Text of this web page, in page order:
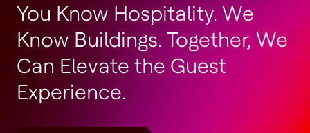
You Know Hospitality. We
Know Buildings. Together, We
Can Elevate the Guest
Experience.